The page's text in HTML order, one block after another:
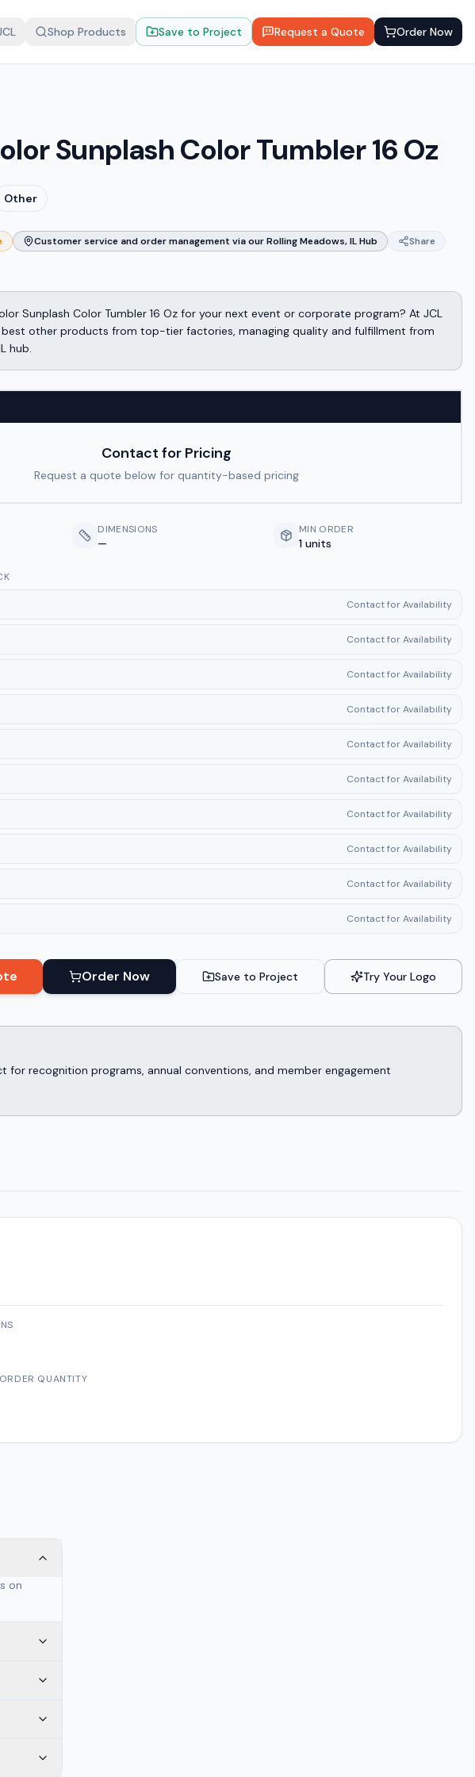
Shop Products Save to Project Request a Quote Order Now
Sunplash Color Tumbler 16 Oz
Other
Customer service and order management via our Rolling Meadows, IL Hub
Share
Sunplash Color Tumbler 16 Oz for your next event or corporate program? At JCL
other products from top-tier factories, managing quality and fulfillment from
hub.
Contact for Pricing
Request a quote below for quantity-based pricing
DIMENSIONS
—
MIN ORDER
1 units
Contact for Availability
Contact for Availability
Contact for Availability
Contact for Availability
Contact for Availability
Contact for Availability
Contact for Availability
Contact for Availability
Contact for Availability
Contact for Availability
Order Now Save to Project Try Your Logo
recognition programs, annual conventions, and member engagement
QUANTITY
on